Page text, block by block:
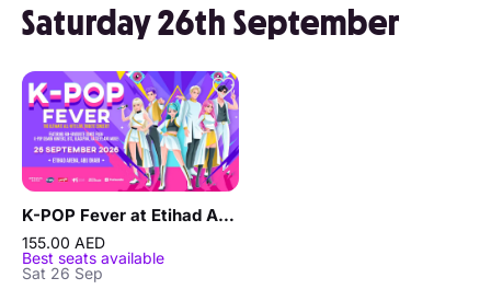
Saturday 26th September
K-POP Fever at Etihad Arena in Abu Dhabi
155.00 AED
Best seats available
Sat 26 Sep